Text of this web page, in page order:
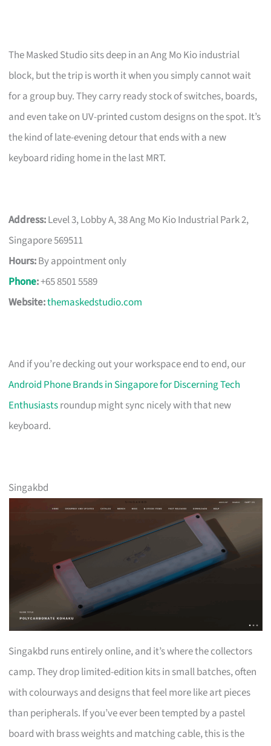
The Masked Studio sits deep in an Ang Mo Kio industrial
block, but the trip is worth it when you simply cannot wait
for a group buy. They carry ready stock of switches, boards,
and even take on UV-printed custom designs on the spot. It’s
the kind of late-evening detour that ends with a new
keyboard riding home in the last MRT.
Address:Level 3, Lobby A, 38 Ang Mo Kio Industrial Park 2,
Singapore 569511
Hours:By appointment only
Phone:+65 8501 5589
Website:themaskedstudio.com
And if you’re decking out your workspace end to end, our
Android Phone Brands in Singapore for Discerning Tech
Enthusiastsroundup might sync nicely with that new
keyboard.
Singakbd
Singakbd runs entirely online, and it’s where the collectors
camp. They drop limited-edition kits in small batches, often
with colourways and designs that feel more like art pieces
than peripherals. If you’ve ever been tempted by a pastel
board with brass weights and matching cable, this is the